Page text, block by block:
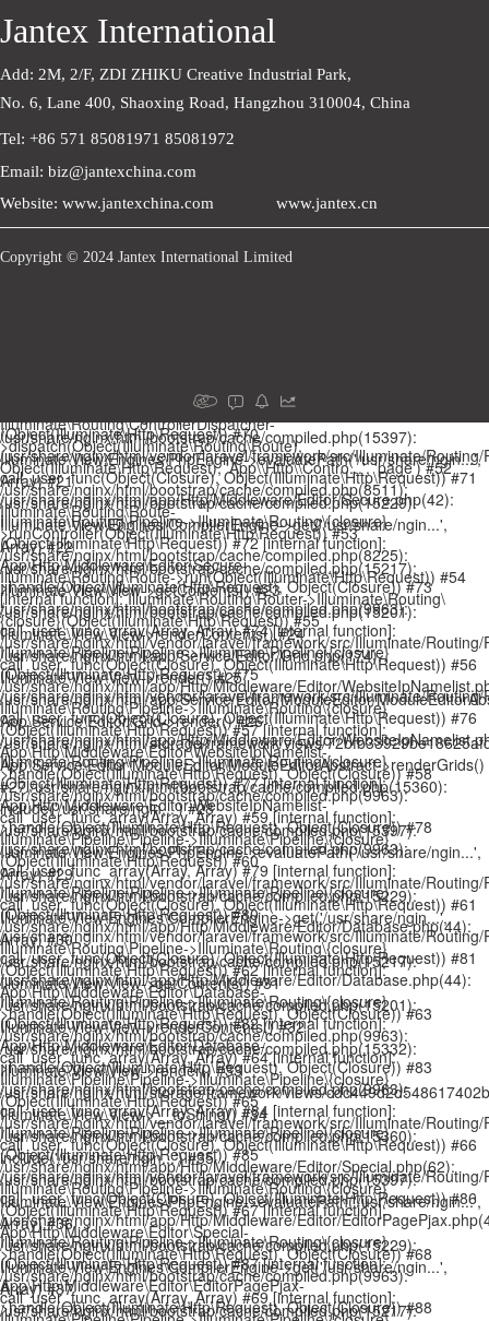
Copyright © 2024 Jantex International Limited
Jantex International
Tel: +86 571 85081971 85081972
Website: www.jantexchina.com
Email: biz@jantexchina.com
Add: 2M, 2/F, ZDI ZHIKU Creative Industrial Park,
No. 6, Lane 400, Shaoxing Road, Hangzhou 310004, China
www.jantex.cn